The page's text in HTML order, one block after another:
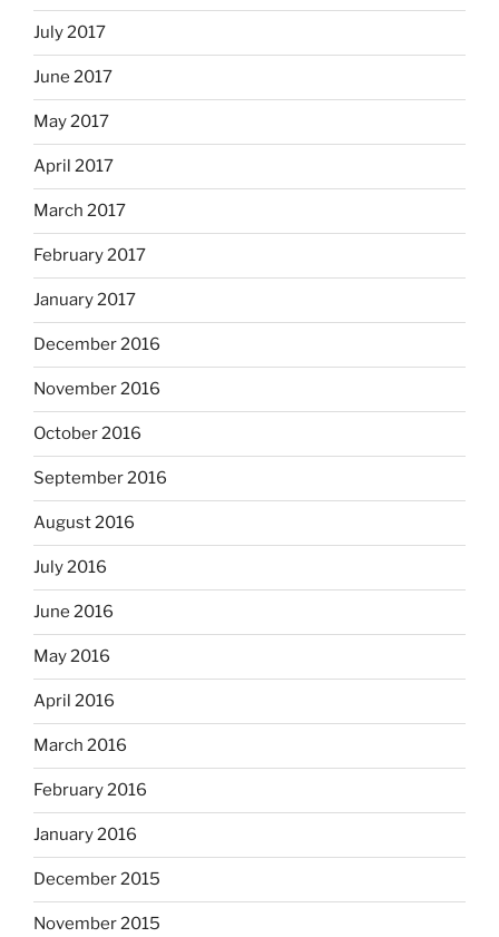
July 2017
June 2017
May 2017
April 2017
March 2017
February 2017
January 2017
December 2016
November 2016
October 2016
September 2016
August 2016
July 2016
June 2016
May 2016
April 2016
March 2016
February 2016
January 2016
December 2015
November 2015